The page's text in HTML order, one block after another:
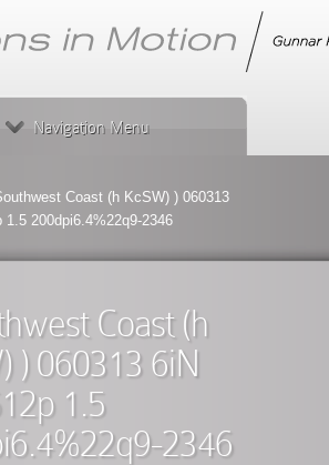
Navigation Menu
Coast (h KcSW) ) 060313
1.5 200dpi6.4%22q9-2346
Coast (h
) 060313 6iN
1.5
2346